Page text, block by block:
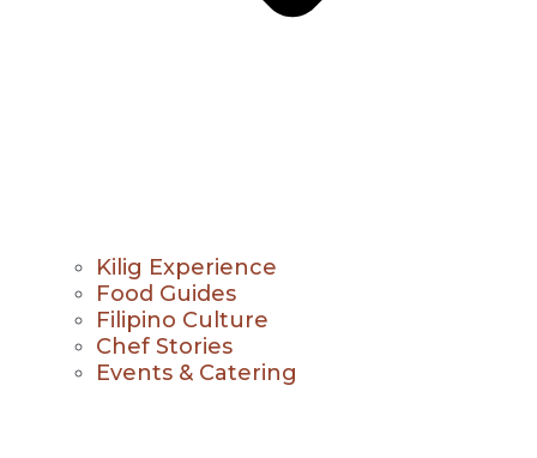
Kilig Experience
Food Guides
Filipino Culture
Chef Stories
Events & Catering